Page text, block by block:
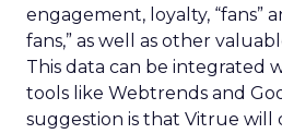
engagement, loyalty, “fans”
fans,” as well as other
This data can be integrated
tools like Webtrends and
suggestion is that Vitrue will